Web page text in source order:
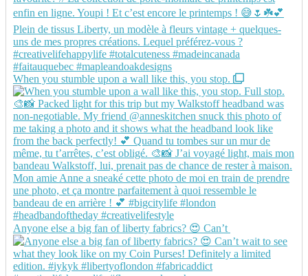
When you stumble upon a wall like this, you stop.
Anyone else a big fan of liberty fabrics? 😍 Can’t